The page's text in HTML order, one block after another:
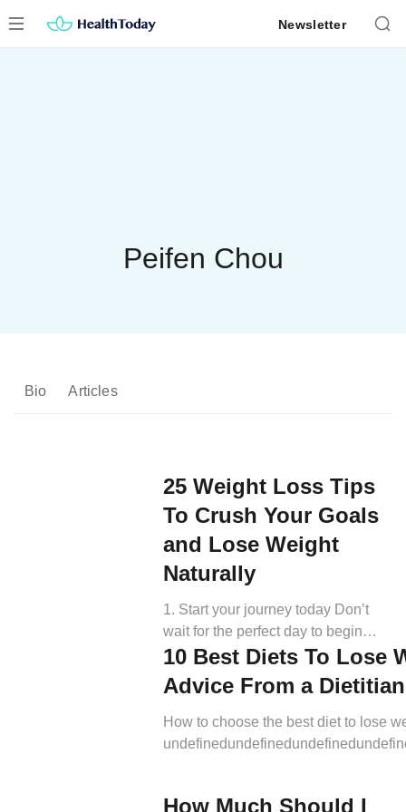
to
Newsletter
Peifen Chou
Bio Articles
25 Weight Loss Tips
To Crush Your Goals
and Lose Weight
Naturally
1. Start your journey today Don’t
wait for the perfect day to begin
your weight loss journey. The most
important tip for losing weight is to
start now. Many times, motivation
comes after you start. (1, 73). Now
is always the best time to start
healthy […]
10 Best Diets To Lose
Advice From a Dietitian
How to choose the best diet to lose
How Much Should I